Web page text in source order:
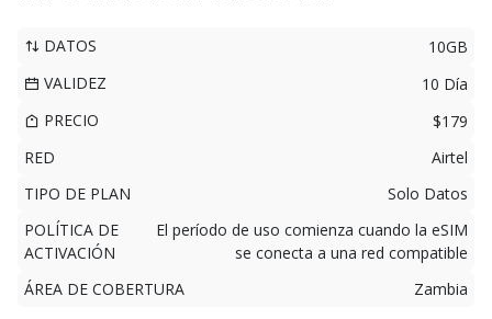
DATOS
10GB
VALIDEZ
10 Día
PRECIO
$179
RED
Airtel
TIPO DE PLAN
Solo Datos
POLÍTICA DE
ACTIVACIÓN
El período de uso comienza cuando la eSIM
se conecta a una red compatible
ÁREA DE COBERTURA
Zambia